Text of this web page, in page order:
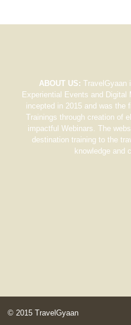
ABOUT US: TravelGyaan
Experiential Events and Digital
incepted in 2015 and was the
Trainings through creation of
impactful Webinars. The
destination training to the
knowledge and
© 2015 TravelGyaan